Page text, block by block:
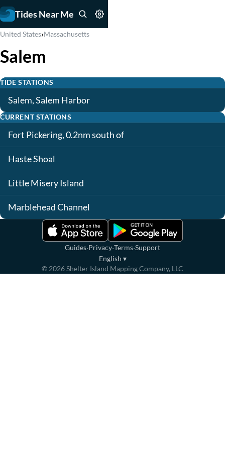
Tides Near Me
United States›Massachusetts
Salem
TIDE STATIONS
Salem, Salem Harbor
CURRENT STATIONS
Fort Pickering, 0.2nm south of
Haste Shoal
Little Misery Island
Marblehead Channel
Guides·Privacy·Terms·Support
English ▾
© 2026Shelter Island Mapping Company, LLC